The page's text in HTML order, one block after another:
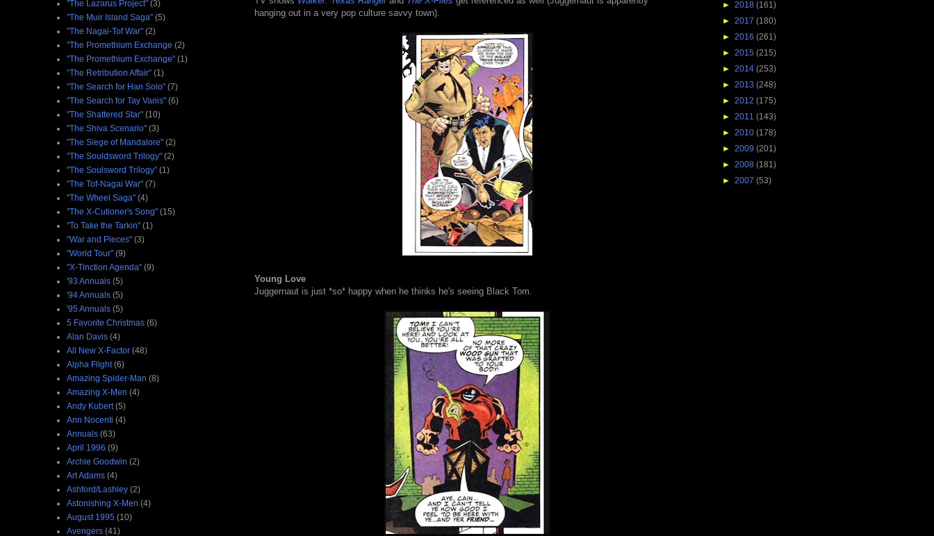
hanging out in a very pop culture savvy town).
Young Love
Juggernaut is just *so* happy when he thinks he's seeing Black Tom.
"The Lazarus Project" (3)
"The Muir Island Saga" (5)
"The Nagai-Tof War" (2)
"The Promethium Exchange (2)
"The Promethium Exchange" (1)
"The Retribution Affair" (1)
"The Search for Han Solo" (7)
"The Search for Tay Vanis" (6)
"The Shattered Star" (10)
"The Shiva Scenario" (3)
"The Siege of Mandalore" (2)
"The Souldsword Trilogy" (2)
"The Soulsword Trilogy" (1)
"The Tof-Nagai War" (7)
"The Wheel Saga" (4)
"The X-Cutioner's Song" (15)
"To Take the Tarkin" (1)
"War and Pieces" (3)
"World Tour" (9)
"X-Tinction Agenda" (9)
'93 Annuals (5)
'94 Annuals (5)
'95 Annuals (5)
5 Favorite Christmas (6)
Alan Davis (4)
All New X-Factor (48)
Alpha Flight (6)
Amazing Spider-Man (8)
Amazing X-Men (4)
Andy Kubert (5)
Ann Nocenti (4)
Annuals (63)
April 1996 (9)
Archie Goodwin (2)
Art Adams (4)
Ashford/Lashley (2)
Astonishing X-Men (4)
August 1995 (10)
Avengers (41)
► 2018 (161)
► 2017 (180)
► 2016 (261)
► 2015 (215)
► 2014 (253)
► 2013 (248)
► 2012 (175)
► 2011 (143)
► 2010 (178)
► 2009 (201)
► 2008 (181)
► 2007 (53)